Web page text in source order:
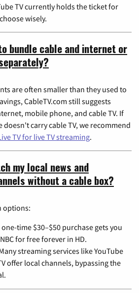
TV currently holds the ticket for
wisely.
bundle cable and internet or
are often smaller than they used to
CableTV.com still suggests
mobile phone, and cable TV. If
carry cable TV, we recommend
TV for live TV streaming.
my local news and
without a cable box?
options:
one-time $30–$50 purchase gets you
for free forever in HD.
streaming services like YouTube
offer local channels, bypassing the